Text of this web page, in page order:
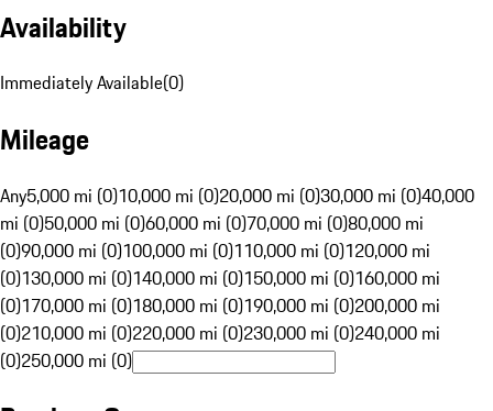
Availability
Immediately Available(0)
Mileage
Any5,000 mi (0)10,000 mi (0)20,000 mi (0)30,000 mi (0)40,000
mi (0)50,000 mi (0)60,000 mi (0)70,000 mi (0)80,000 mi
(0)90,000 mi (0)100,000 mi (0)110,000 mi (0)120,000 mi
(0)130,000 mi (0)140,000 mi (0)150,000 mi (0)160,000 mi
(0)170,000 mi (0)180,000 mi (0)190,000 mi (0)200,000 mi
(0)210,000 mi (0)220,000 mi (0)230,000 mi (0)240,000 mi
(0)250,000 mi (0)